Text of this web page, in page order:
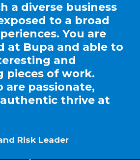
a diverse business
to a broad
You are
at Bupa and able to
and
pieces of work.
are passionate,
thrive at
Risk Leader